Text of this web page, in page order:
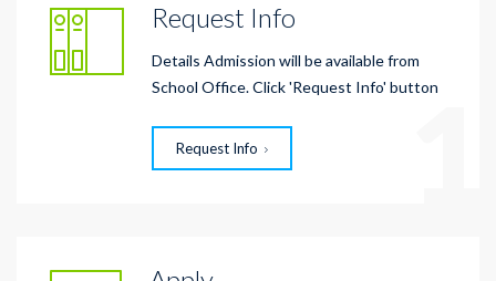
Request Info
Details Admission will be available from
School Office. Click 'Request Info' button
Request Info